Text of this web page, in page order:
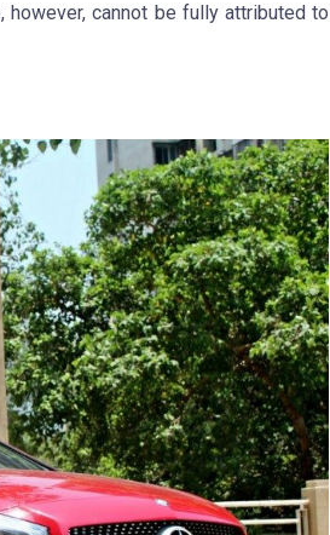
cannot be fully attributed to